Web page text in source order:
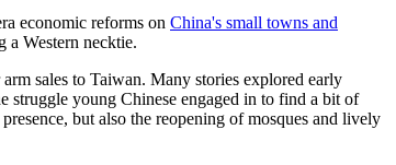
economic reforms on China's small towns and
Western necktie.
sales to Taiwan. Many stories explored early
struggle young Chinese engaged in to find a bit of
but also the reopening of mosques and lively